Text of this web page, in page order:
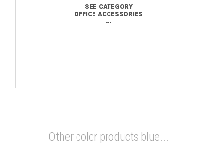
SEE CATEGORY
OFFICE ACCESSORIES
...
Other color products blue...